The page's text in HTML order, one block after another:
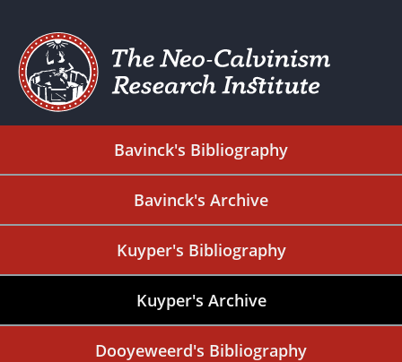
Bavinck's Bibliography
Bavinck's Archive
Kuyper's Bibliography
Kuyper's Archive
Dooyeweerd's Bibliography